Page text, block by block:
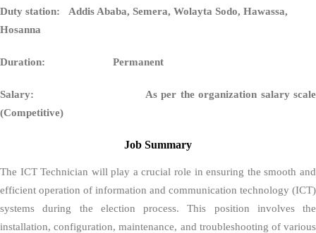
Duty station: Addis Ababa, Semera, Wolayta Sodo, Hawassa,
Duration: Permanent
Salary: As per the organization salary scale
(Competitive)
Job Summary
The ICT Technician will play a crucial role in ensuring the smooth and
efficient operation of information and communication technology (ICT)
systems during the election process. This position involves the
installation, configuration, maintenance, and troubleshooting of various